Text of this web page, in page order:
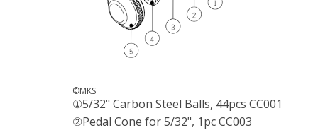
©MKS
①5/32" Carbon Steel Balls, 44pcs CC001
②Pedal Cone for 5/32", 1pc CC003